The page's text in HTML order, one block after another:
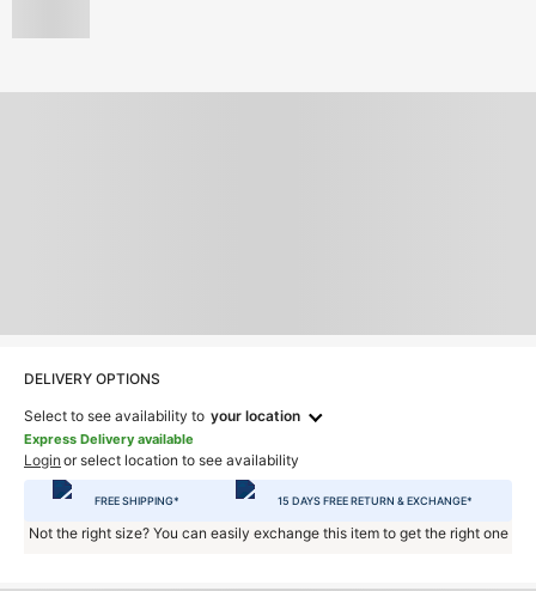
DELIVERY OPTIONS
Select to see availability to your location
Express Delivery available
Login or select location to see availability
FREE SHIPPING* 15 DAYS FREE RETURN & EXCHANGE*
Not the right size? You can easily exchange this item to get the right one